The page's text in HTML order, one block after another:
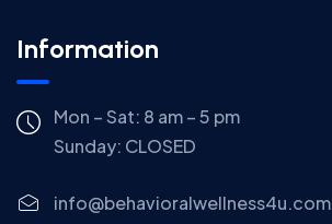
Information
Mon – Sat: 8 am – 5 pm
Sunday: CLOSED
info@behavioralwellness4u.com